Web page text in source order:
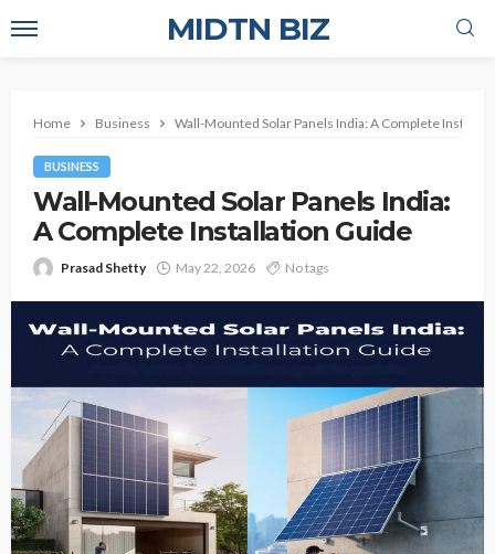
MIDTN BIZ
Home Business Wall-Mounted Solar Panels India: A Complete
BUSINESS
Wall-Mounted Solar Panels India:
A Complete Installation Guide
Prasad Shetty May 22, 2026 No tags